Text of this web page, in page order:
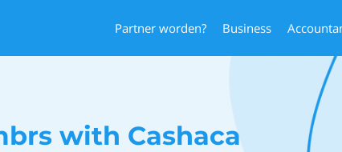
Partner worden? Business
with Cashaca